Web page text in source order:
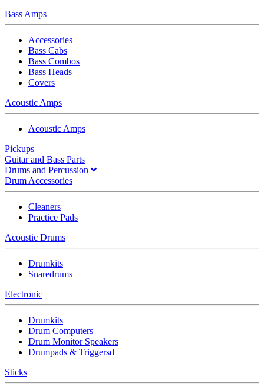
Bass Amps
Accessories
Bass Cabs
Bass Combos
Bass Heads
Covers
Acoustic Amps
Acoustic Amps
Pickups
Guitar and Bass Parts
Drums and Percussion
Drum Accessories
Cleaners
Practice Pads
Acoustic Drums
Drumkits
Snaredrums
Electronic
Drumkits
Drum Computers
Drum Monitor Speakers
Drumpads & Triggersd
Sticks